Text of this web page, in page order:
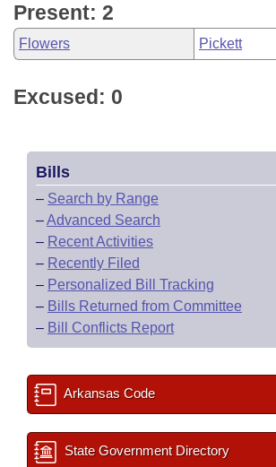
Present: 2
Flowers Pickett
Excused: 0
Bills
– Search by Range
–Advanced Search
– Recent Activities
– Recently Filed
– Personalized Bill Tracking
– Bills Returned from Committee
– Bill Conflicts Report
Arkansas Code
State Government Directory